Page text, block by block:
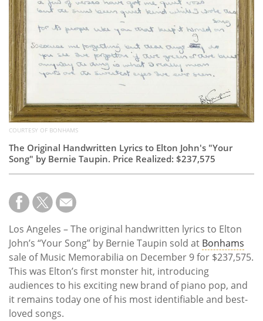
COURTESY OF BONHAMS
The Original Handwritten Lyrics to Elton John's "Your
Song" by Bernie Taupin. Price Realized: $237,575
Los Angeles – The original handwritten lyrics to Elton
John’s “Your Song” by Bernie Taupin sold at Bonhams
sale of Music Memorabilia on December 9 for $237,575.
This was Elton’s first monster hit, introducing
audiences to his exciting new brand of piano pop, and
it remains today one of his most identifiable and best-
loved songs.